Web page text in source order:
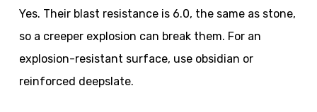
Yes. Their blast resistance is 6.0, the same as stone,
so a creeper explosion can break them. For an
explosion-resistant surface, use obsidian or
reinforced deepslate.